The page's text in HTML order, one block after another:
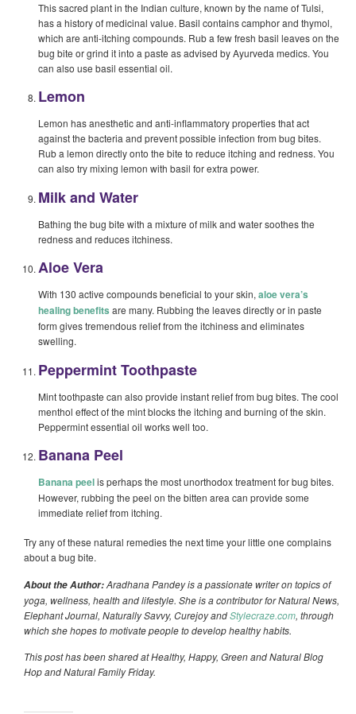
This sacred plant in the Indian culture, known by the name of Tulsi,
has a history of medicinal value. Basil contains camphor and thymol,
which are anti-itching compounds. Rub a few fresh basil leaves on the
bug bite or grind it into a paste as advised by Ayurveda medics. You
can also use basil essential oil.
Lemon
Lemon has anesthetic and anti-inflammatory properties that act
against the bacteria and prevent possible infection from bug bites.
Rub a lemon directly onto the bite to reduce itching and redness. You
can also try mixing lemon with basil for extra power.
Milk and Water
Bathing the bug bite with a mixture of milk and water soothes the
redness and reduces itchiness.
Aloe Vera
With 130 active compounds beneficial to your skin, aloe vera’s
healing benefits are many. Rubbing the leaves directly or in paste
form gives tremendous relief from the itchiness and eliminates
swelling.
Peppermint Toothpaste
Mint toothpaste can also provide instant relief from bug bites. The cool
menthol effect of the mint blocks the itching and burning of the skin.
Peppermint essential oil works well too.
Banana Peel
Banana peelis perhaps the most unorthodox treatment for bug bites.
However, rubbing the peel on the bitten area can provide some
immediate relief from itching.
Try any of these natural remedies the next time your little one complains
about a bug bite.
About the Author:Aradhana Pandey is a passionate writer on topics of
yoga, wellness, health and lifestyle. She is a contributor for Natural News,
Elephant Journal, Naturally Savvy, Curejoy andStylecraze.com, through
which she hopes to motivate people to develop healthy habits.
This post has been shared at Healthy, Happy, Green and Natural Blog
Hop and Natural Family Friday.